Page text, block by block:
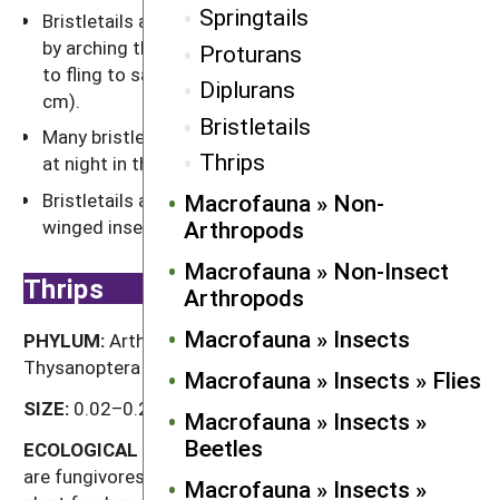
Springtails
Proturans
Diplurans
Bristletails
Thrips
Macrofauna » Non-
Arthropods
Macrofauna » Non-Insect
Arthropods
Macrofauna » Insects
Macrofauna » Insects » Flies
Macrofauna » Insects »
Beetles
Macrofauna » Insects »
Bristletails are fast runners and can jump randomly
by arching their body and slapping their abdomen
to fling to safety. They can jump as far as 12" (30
cm).
Many bristletails are nocturnal, and their eyes glow
at night in the beam of a flashlight.
Bristletails are the closest living relatives to
winged insects.
Thrips
PHYLUM:Arthropoda »CLASS:Insecta »ORDER:
Thysanoptera
SIZE: 0.02–0.2" (0.5–5 mm).
ECOLOGICAL
ROLE:In the soil and leaf litter, thrips
are fungivores or predators. Other thrips species are